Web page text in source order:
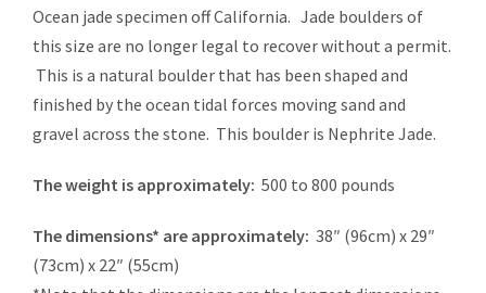
Ocean jade specimen off California. Jade boulders of
this size are no longer legal to recover without a permit.
This is a natural boulder that has been shaped and
finished by the ocean tidal forces moving sand and
gravel across the stone. This boulder is Nephrite Jade.
The weight is approximately: 500 to 800 pounds
The dimensions* are approximately: 38″ (96cm) x 29″
(73cm) x 22″ (55cm)